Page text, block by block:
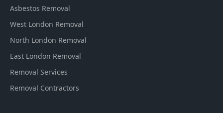
Asbestos Removal
West London Removal
North London Removal
East London Removal
Removal Services
Removal Contractors